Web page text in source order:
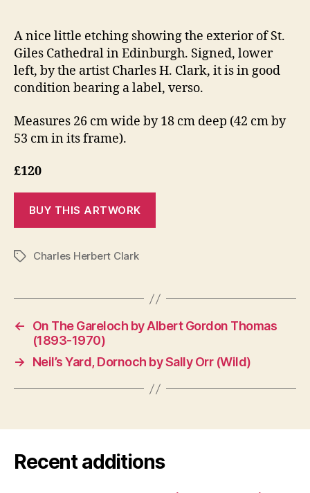
A nice little etching showing the exterior of St.
Giles Cathedral in Edinburgh. Signed, lower
left, by the artist Charles H. Clark, it is in good
condition bearing a label, verso.
Measures 26 cm wide by 18 cm deep (42 cm by
53 cm in its frame).
£120
TagsCharles Herbert Clark
←
On The Gareloch by Albert Gordon Thomas
(1893-1970)
→
Neil’s Yard, Dornoch by Sally Orr (Wild)
Recent additions